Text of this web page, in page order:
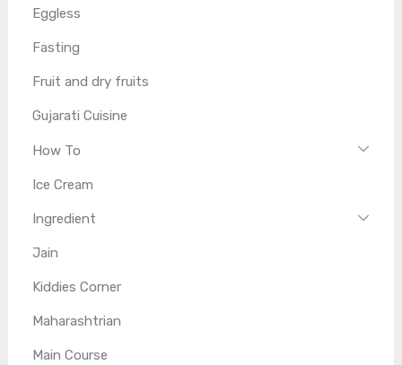
Eggless
Fasting
Fruit and dry fruits
Gujarati Cuisine
How To
Ice Cream
Ingredient
Jain
Kiddies Corner
Maharashtrian
Main Course